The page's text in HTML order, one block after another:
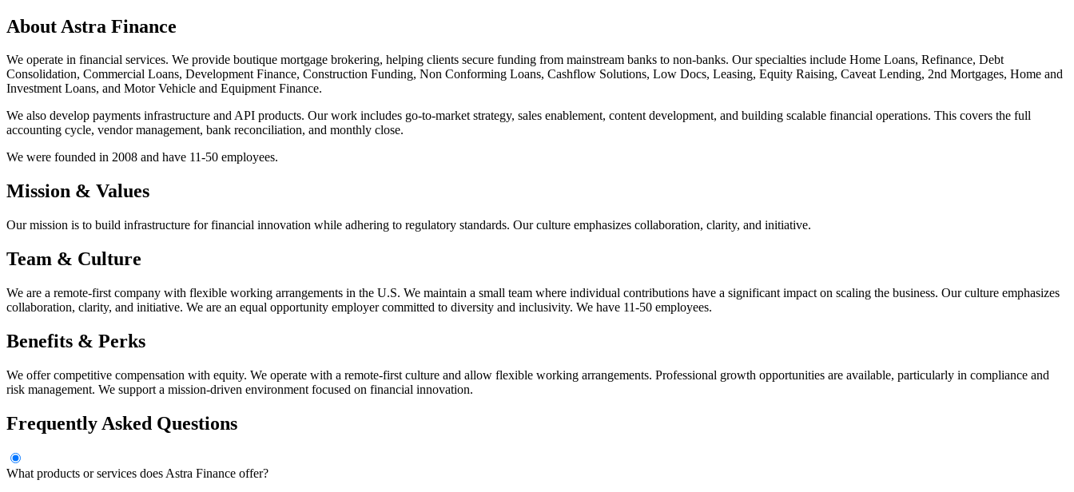
About Astra Finance
We operate in financial services. We provide boutique mortgage brokering, helping clients secure funding from mainstream banks to non-banks. Our specialties include Home Loans, Refinance, Debt
Consolidation, Commercial Loans, Development Finance, Construction Funding, Non Conforming Loans, Cashflow Solutions, Low Docs, Leasing, Equity Raising, Caveat Lending, 2nd Mortgages, Home and
Investment Loans, and Motor Vehicle and Equipment Finance.
We also develop payments infrastructure and API products. Our work includes go-to-market strategy, sales enablement, content development, and building scalable financial operations. This covers the full
accounting cycle, vendor management, bank reconciliation, and monthly close.
We were founded in 2008 and have 11-50 employees.
Mission & Values
Our mission is to build infrastructure for financial innovation while adhering to regulatory standards. Our culture emphasizes collaboration, clarity, and initiative.
Team & Culture
We are a remote-first company with flexible working arrangements in the U.S. We maintain a small team where individual contributions have a significant impact on scaling the business. Our culture emphasizes
collaboration, clarity, and initiative. We are an equal opportunity employer committed to diversity and inclusivity. We have 11-50 employees.
Benefits & Perks
We offer competitive compensation with equity. We operate with a remote-first culture and allow flexible working arrangements. Professional growth opportunities are available, particularly in compliance and
risk management. We support a mission-driven environment focused on financial innovation.
Frequently Asked Questions
What products or services does Astra Finance offer?